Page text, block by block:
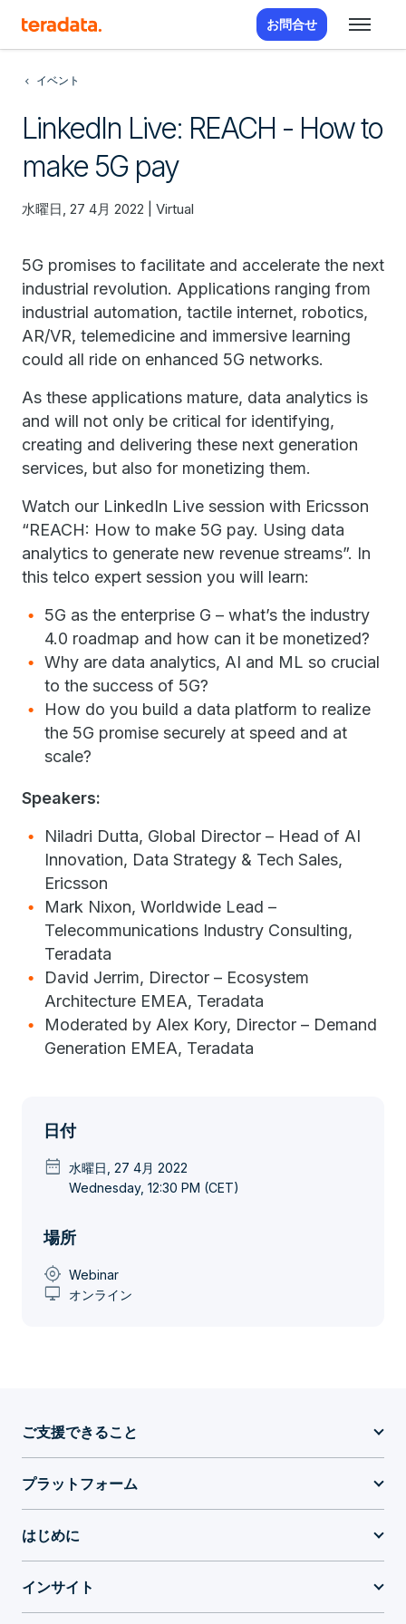
お問合せ
イベント
LinkedIn Live: REACH - How to
make 5G pay
水曜日, 27 4月 2022 | Virtual
5G promises to facilitate and accelerate the next
industrial revolution. Applications ranging from
industrial automation, tactile internet, robotics,
AR/VR, telemedicine and immersive learning
could all ride on enhanced 5G networks.
As these applications mature, data analytics is
and will not only be critical for identifying,
creating and delivering these next generation
services, but also for monetizing them.
Watch our LinkedIn Live session with Ericsson
“REACH: How to make 5G pay. Using data
analytics to generate new revenue streams”. In
this telco expert session you will learn:
5G as the enterprise G – what’s the industry
4.0 roadmap and how can it be monetized?
Why are data analytics, AI and ML so crucial
to the success of 5G?
How do you build a data platform to realize
the 5G promise securely at speed and at
scale?
Speakers:
Niladri Dutta, Global Director – Head of AI
Innovation, Data Strategy & Tech Sales,
Ericsson
Mark Nixon, Worldwide Lead –
Telecommunications Industry Consulting,
Teradata
David Jerrim, Director – Ecosystem
Architecture EMEA, Teradata
Moderated by Alex Kory, Director – Demand
Generation EMEA, Teradata
日付
date_range 水曜日, 27 4月 2022
Wednesday, 12:30 PM (CET)
場所
my_location Webinar
desktop_windows オンライン
ご支援できること
プラットフォーム
はじめに
インサイト